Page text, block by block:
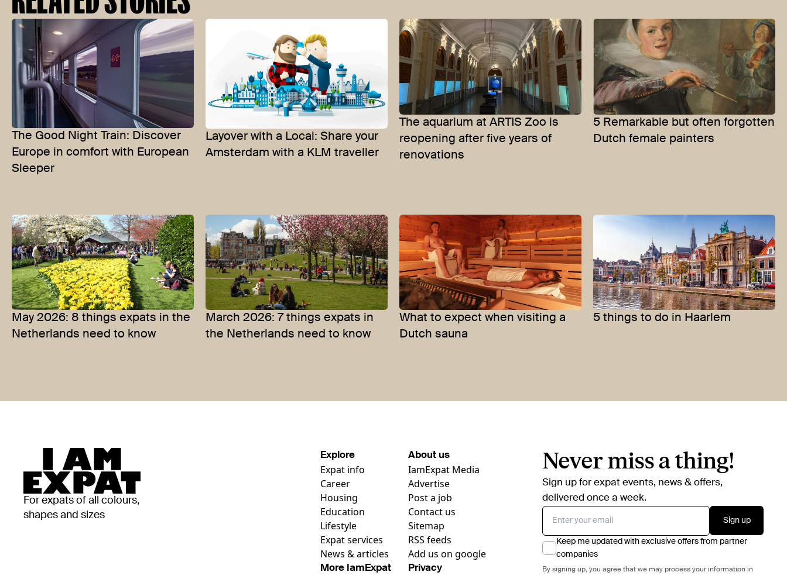
The Good Night Train: Discover
Europe in comfort with European
Sleeper
Layover with a Local: Share your
Amsterdam with a KLM traveller
The aquarium at ARTIS Zoo is
reopening after five years of
renovations
5 Remarkable but often forgotten
Dutch female painters
May 2026: 8 things expats in the
Netherlands need to know
March 2026: 7 things expats in
the Netherlands need to know
What to expect when visiting a
Dutch sauna
5 things to do in Haarlem
For expats of all colours,
shapes and sizes
Explore
Expat info
Career
Housing
Education
Lifestyle
Expat services
News & articles
About us
IamExpat Media
Advertise
Post a job
Contact us
Sitemap
RSS feeds
Add us on google
More IamExpat Privacy
Never miss a thing!
Sign up for expat events, news & offers,
delivered once a week.
Sign up
Keep me updated with exclusive offers from partner
companies
By signing up, you agree that we may process your information in